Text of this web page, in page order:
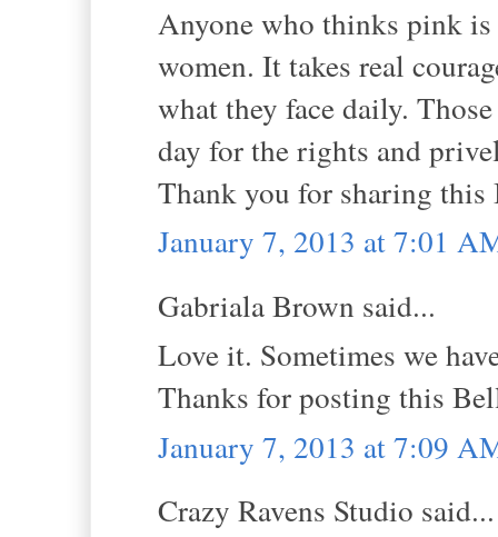
Anyone who thinks pink
women. It takes real
what they face daily.
day for the rights and
Thank you for sharing this
January 7, 2013 at 7:01
Gabriala Brown said...
Love it. Sometimes we
Thanks for posting this
January 7, 2013 at 7:09
Crazy Ravens Studio said...